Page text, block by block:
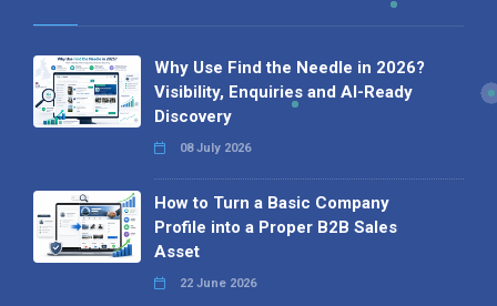
Why Use Find the Needle in 2026?
Visibility, Enquiries and AI-Ready
Discovery
08 July 2026
How to Turn a Basic Company
Profile into a Proper B2B Sales
Asset
22 June 2026